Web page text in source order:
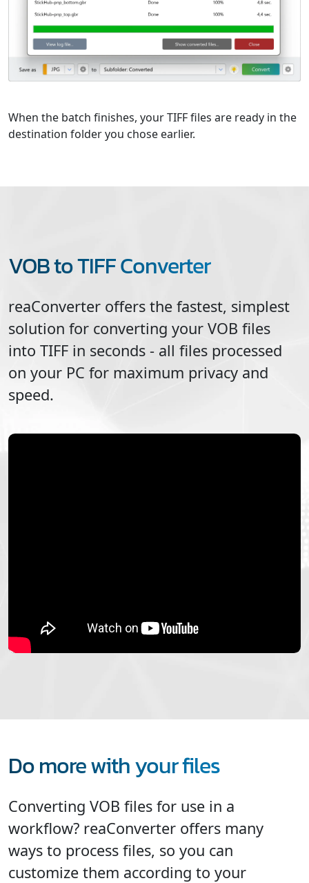
When the batch finishes, your TIFF files are ready in the
destination folder you chose earlier.
VOB to TIFF Converter
reaConverter offers the fastest, simplest
solution for converting your VOB files
into TIFF in seconds - all files processed
on your PC for maximum privacy and
speed.
Do more with your files
Converting VOB files for use in a
workflow? reaConverter offers many
ways to process files, so you can
customize them according to your